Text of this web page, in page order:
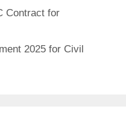
Contract for
2025 for Civil